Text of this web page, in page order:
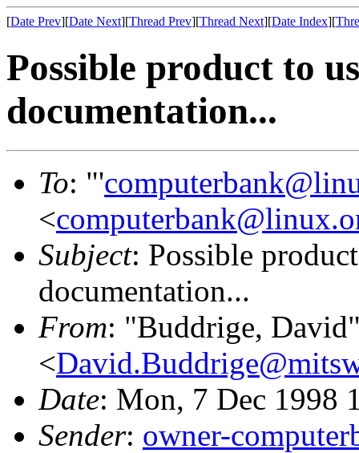
[Date Prev][Date Next][Thread Prev][Thread Next][Date Index][
Possible product to
documentation...
To: "'
<
Subject: Possible
documentation...
From: "Buddrige,
<
Date: Mon, 7 Dec 1998
Sender: owner-